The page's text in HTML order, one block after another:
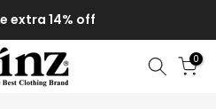
extra 14% off
0